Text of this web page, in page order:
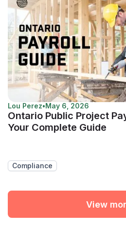
Lou Perez•May 6, 2026
Ontario Public Project
Your Complete Guide
Compliance
View